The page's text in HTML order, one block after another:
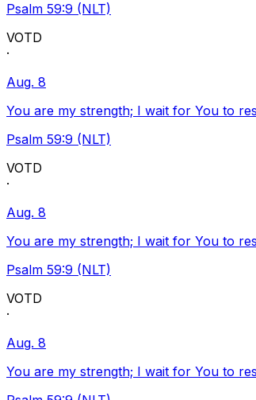
Psalm 59:9 (NLT)
VOTD
·
Aug. 8
You are my strength; I wait for You to
Psalm 59:9 (NLT)
VOTD
·
Aug. 8
You are my strength; I wait for You to
Psalm 59:9 (NLT)
VOTD
·
Aug. 8
You are my strength; I wait for You to